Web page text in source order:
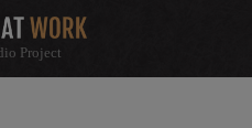
Project